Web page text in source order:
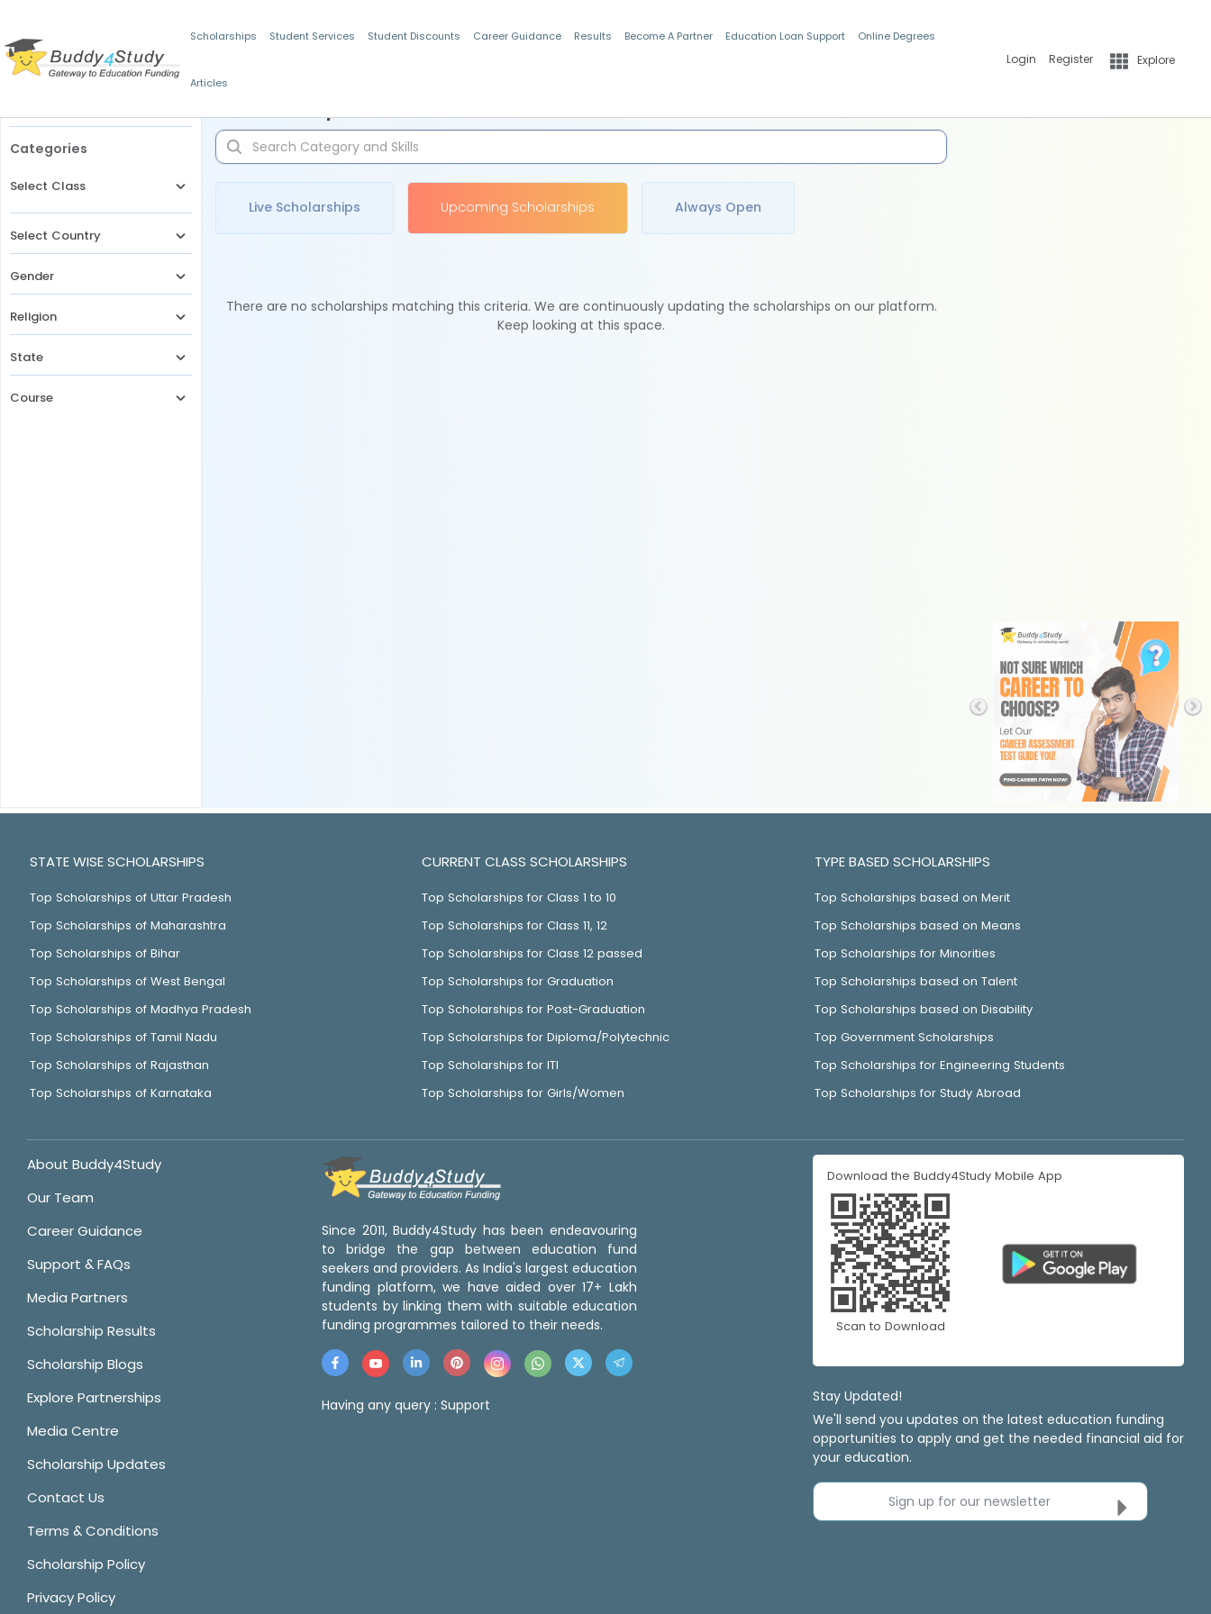
Scholarships Student Services Student Discounts Career Guidance Results Become A Partner Education Loan Support Online Degrees
Articles
Login Register Explore
Categories
Select Class
Select Country
Gender
Religion
State
Course
Live Scholarships Upcoming Scholarships Always Open
There are no scholarships matching this criteria. We are continuously updating the scholarships on our platform.
Keep looking at this space.
STATE WISE SCHOLARSHIPS
Top Scholarships of Uttar Pradesh
Top Scholarships of Maharashtra
Top Scholarships of Bihar
Top Scholarships of West Bengal
Top Scholarships of Madhya Pradesh
Top Scholarships of Tamil Nadu
Top Scholarships of Rajasthan
Top Scholarships of Karnataka
CURRENT CLASS SCHOLARSHIPS
Top Scholarships for Class 1 to 10
Top Scholarships for Class 11, 12
Top Scholarships for Class 12 passed
Top Scholarships for Graduation
Top Scholarships for Post-Graduation
Top Scholarships for Diploma/Polytechnic
Top Scholarships for ITI
Top Scholarships for Girls/Women
TYPE BASED SCHOLARSHIPS
Top Scholarships based on Merit
Top Scholarships based on Means
Top Scholarships for Minorities
Top Scholarships based on Talent
Top Scholarships based on Disability
Top Government Scholarships
Top Scholarships for Engineering Students
Top Scholarships for Study Abroad
About Buddy4Study
Our Team
Career Guidance
Support & FAQs
Media Partners
Scholarship Results
Scholarship Blogs
Explore Partnerships
Media Centre
Scholarship Updates
Contact Us
Terms & Conditions
Scholarship Policy
Privacy Policy
Since 2011, Buddy4Study has been endeavouring
to bridge the gap between education fund
seekers and providers. As India's largest education
funding platform, we have aided over 17+ Lakh
students by linking them with suitable education
funding programmes tailored to their needs.
Having any query : Support
Download the Buddy4Study Mobile App
Scan to Download
Stay Updated!
We'll send you updates on the latest education funding
opportunities to apply and get the needed financial aid for
your education.
Sign up for our newsletter